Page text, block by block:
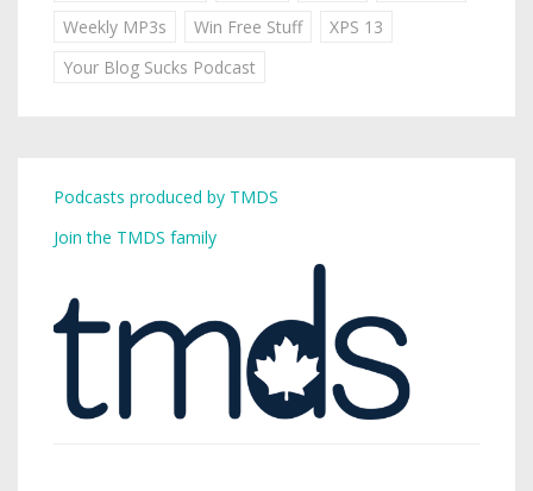
Weekly MP3s
Win Free Stuff
XPS 13
Your Blog Sucks Podcast
Podcasts produced by TMDS
Join the TMDS family